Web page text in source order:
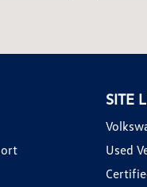
SITE
Used